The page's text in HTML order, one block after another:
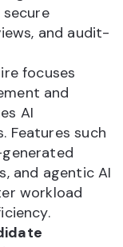
and audit-
focuses
and
AI
Features such
and agentic AI
workload